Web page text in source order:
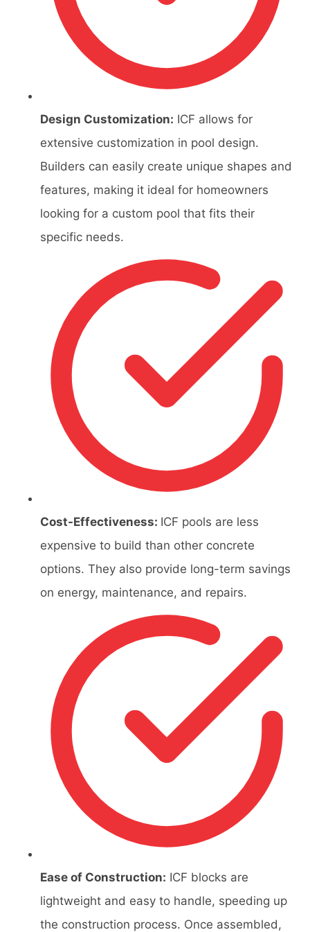
Design Customization: ICF allows for
extensive customization in pool design.
Builders can easily create unique shapes and
features, making it ideal for homeowners
looking for a custom pool that fits their
specific needs.
Cost-Effectiveness: ICF pools are less
expensive to build than other concrete
options. They also provide long-term savings
on energy, maintenance, and repairs.
Ease of Construction: ICF blocks are
lightweight and easy to handle, speeding up
the construction process. Once assembled,